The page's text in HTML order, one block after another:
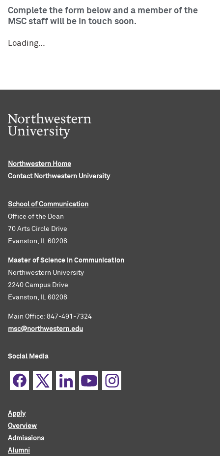
Complete the form below and a member of the
MSC staff will be in touch soon.
Loading…
Northwestern Home
Contact Northwestern University
School of Communication
Office of the Dean
70 Arts Circle Drive
Evanston, IL 60208
Master of Science in Communication
Northwestern University
2240 Campus Drive
Evanston, IL 60208
Main Office: 847-491-7324
msc@northwestern.edu
Social Media
Apply
Overview
Admissions
Alumni